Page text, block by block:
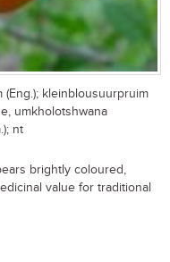
kleinblousuurpruim
umkholotshwana
nt
brightly coloured,
value for traditional